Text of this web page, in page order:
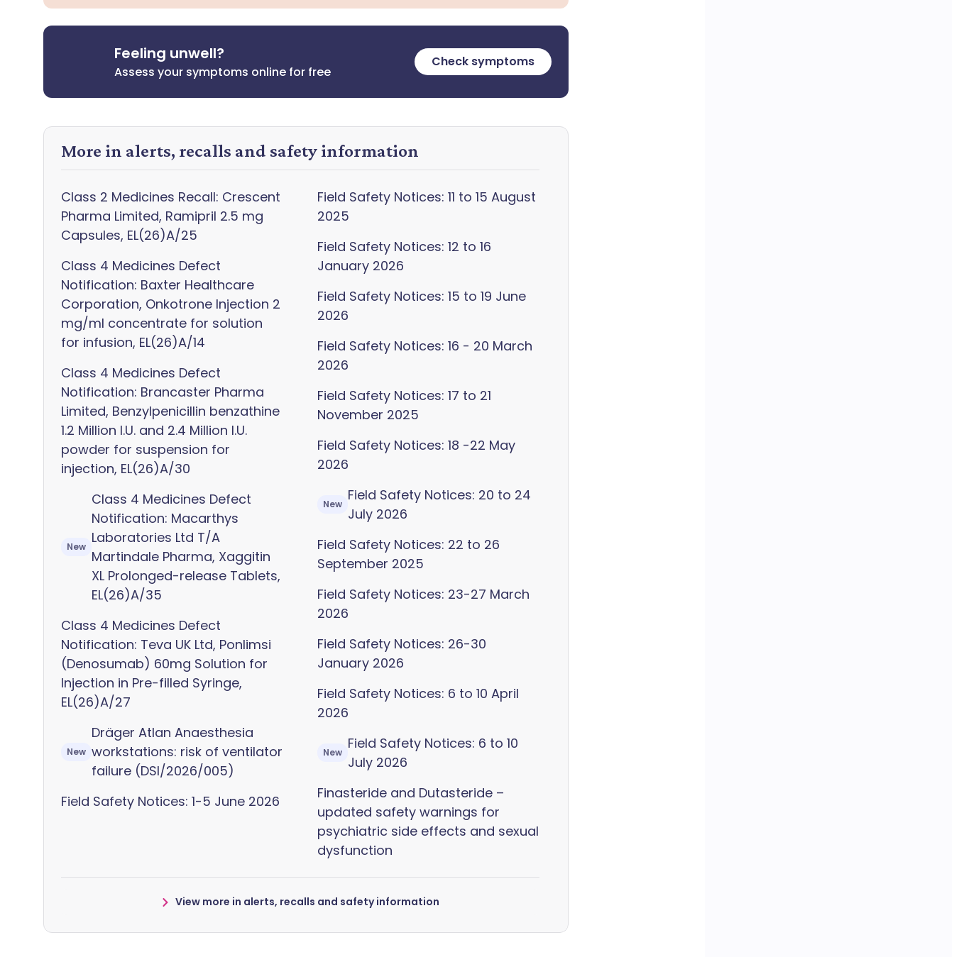
Feeling unwell?
Assess your symptoms online for free
Check symptoms
More in alerts, recalls and safety information
Class 2 Medicines Recall: Crescent
Pharma Limited, Ramipril 2.5 mg
Capsules, EL(26)A/25
Class 4 Medicines Defect
Notification: Baxter Healthcare
Corporation, Onkotrone Injection 2
mg/ml concentrate for solution
for infusion, EL(26)A/14
Class 4 Medicines Defect
Notification: Brancaster Pharma
Limited, Benzylpenicillin benzathine
1.2 Million I.U. and 2.4 Million I.U.
powder for suspension for
injection, EL(26)A/30
New
Class 4 Medicines Defect
Notification: Macarthys
Laboratories Ltd T/A
Martindale Pharma, Xaggitin
XL Prolonged-release Tablets,
EL(26)A/35
Class 4 Medicines Defect
Notification: Teva UK Ltd, Ponlimsi
(Denosumab) 60mg Solution for
Injection in Pre-filled Syringe,
EL(26)A/27
New
Dräger Atlan Anaesthesia
workstations: risk of ventilator
failure (DSI/2026/005)
Field Safety Notices: 1-5 June 2026
Field Safety Notices: 11 to 15 August
2025
Field Safety Notices: 12 to 16
January 2026
Field Safety Notices: 15 to 19 June
2026
Field Safety Notices: 16 - 20 March
2026
Field Safety Notices: 17 to 21
November 2025
Field Safety Notices: 18 -22 May
2026
New
Field Safety Notices: 20 to 24
July 2026
Field Safety Notices: 22 to 26
September 2025
Field Safety Notices: 23-27 March
2026
Field Safety Notices: 26-30
January 2026
Field Safety Notices: 6 to 10 April
2026
New
Field Safety Notices: 6 to 10
July 2026
Finasteride and Dutasteride –
updated safety warnings for
psychiatric side effects and sexual
dysfunction
View more in alerts, recalls and safety information